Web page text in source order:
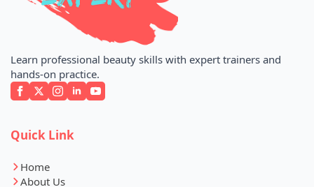
Learn professional beauty skills with expert trainers and
hands-on practice.
Quick Link
Home
About Us